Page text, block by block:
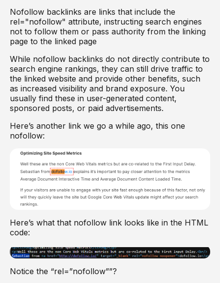
Nofollow backlinks are links that include the
rel="nofollow" attribute, instructing search engines
not to follow them or pass authority from the linking
page to the linked page
While nofollow backlinks do not directly contribute to
search engine rankings, they can still drive traffic to
the linked website and provide other benefits, such
as increased visibility and brand exposure. You
usually find these in user-generated content,
sponsored posts, or paid advertisements.
Here’s another link we go a while ago, this one
nofollow:
Here’s what that nofollow link looks like in the HTML
code:
Notice the “rel=”nofollow””?